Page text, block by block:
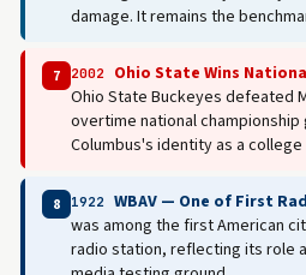
damage. It remains the
7 2002 Ohio State Wins
Ohio State Buckeyes defeated
overtime national
Columbus's identity as a
8 1922 WBAV — One of First
was among the first American
radio station, reflecting its role